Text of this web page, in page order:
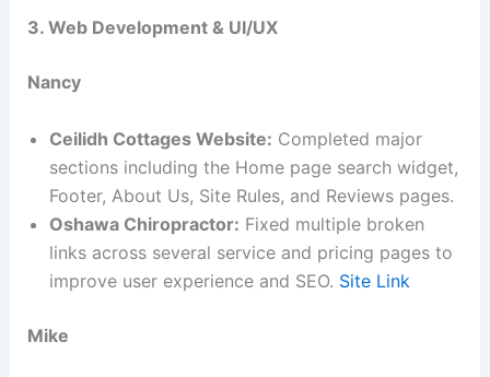
3. Web Development & UI/UX
Nancy
Ceilidh Cottages Website: Completed major
sections including the Home page search widget,
Footer, About Us, Site Rules, and Reviews pages.
Oshawa Chiropractor: Fixed multiple broken
links across several service and pricing pages to
improve user experience and SEO. Site Link
Mike